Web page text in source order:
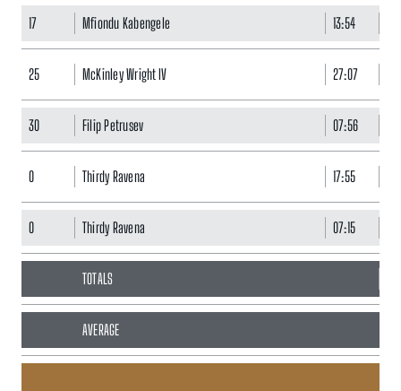
17 Mfiondu Kabengele 13:54
25 McKinley Wright IV 27:07
30 Filip Petrusev 07:56
0 Thirdy Ravena 17:55
0 Thirdy Ravena 07:15
TOTALS
AVERAGE